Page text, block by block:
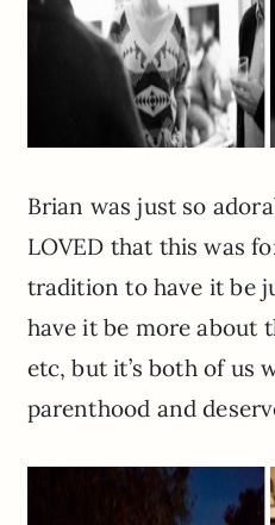
Brian was just so
LOVED that this was
tradition to have it be
have it be more about
etc, but it’s both of us
parenthood and